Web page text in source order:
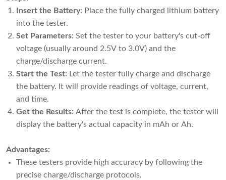
Insert the Battery: Place the fully charged lithium battery
into the tester.
Set Parameters: Set the tester to your battery's cut-off
voltage (usually around 2.5V to 3.0V) and the
charge/discharge current.
Start the Test: Let the tester fully charge and discharge
the battery. It will provide readings of voltage, current,
and time.
Get the Results: After the test is complete, the tester will
display the battery's actual capacity in mAh or Ah.
Advantages:
These testers provide high accuracy by following the
precise charge/discharge protocols.